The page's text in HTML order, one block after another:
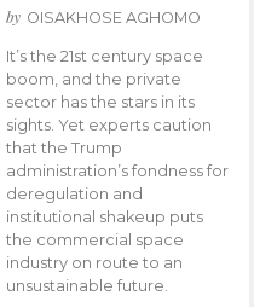
by OISAKHOSE AGHOMO
It’s the 21st century space
boom, and the private
sector has the stars in its
sights. Yet experts caution
that the Trump
administration’s fondness for
deregulation and
institutional shakeup puts
the commercial space
industry on route to an
unsustainable future.